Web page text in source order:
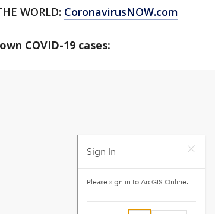
WORLD: CoronavirusNOW.com
COVID-19 cases: